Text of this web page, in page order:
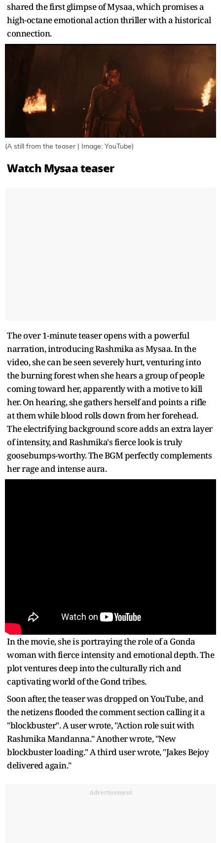
shared the first glimpse of Mysaa, which promises a
high-octane emotional action thriller with a historical
connection.
(A still from the teaser | Image: YouTube)
Watch Mysaa teaser
The over 1-minute teaser opens with a powerful
narration, introducing Rashmika as Mysaa. In the
video, she can be seen severely hurt, venturing into
the burning forest when she hears a group of people
coming toward her, apparently with a motive to kill
her. On hearing, she gathers herself and points a rifle
at them while blood rolls down from her forehead.
The electrifying background score adds an extra layer
of intensity, and Rashmika's fierce look is truly
goosebumps-worthy. The BGM perfectly complements
her rage and intense aura.
In the movie, she is portraying the role of a Gonda
woman with fierce intensity and emotional depth. The
plot ventures deep into the culturally rich and
captivating world of the Gond tribes.
Soon after, the teaser was dropped on YouTube, and
the netizens flooded the comment section calling it a
"blockbuster". A user wrote, "Action role suit with
Rashmika Mandanna." Another wrote, "New
blockbuster loading." A third user wrote, "Jakes Bejoy
delivered again."
Advertisement